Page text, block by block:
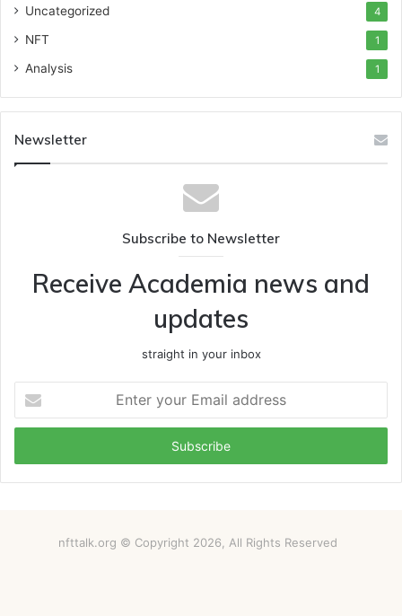
Uncategorized 4
NFT 1
Analysis 1
Newsletter
Subscribe to Newsletter
Receive Academia news and
updates
straight in your inbox
your
Email
nfttalk.org © Copyright 2026, All Rights Reserved